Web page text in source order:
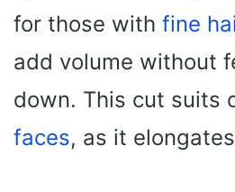
for those with fine
add volume without
down. This cut suits
faces, as it